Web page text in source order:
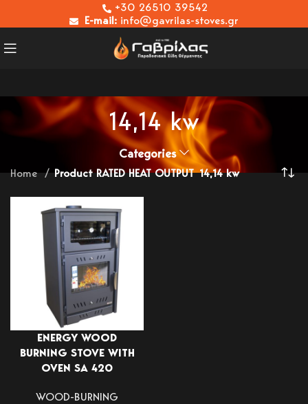
+30 26510 39542
E-mail: info@gavrilas-stoves.gr
14,14 kw
Categories
Home Product RATED HEAT OUTPUT 14,14 kw
ENERGY WOOD
BURNING STOVE WITH
OVEN SA 420
WOOD-BURNING